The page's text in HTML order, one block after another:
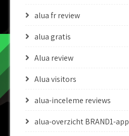
alua fr review
alua gratis
Alua review
Alua visitors
alua-inceleme reviews
alua-overzicht BRAND1-app